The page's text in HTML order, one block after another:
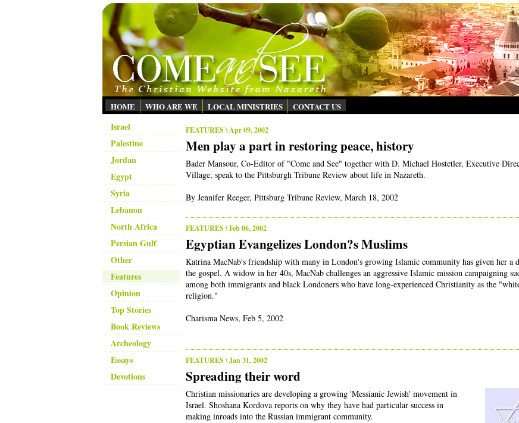
HOME WHO ARE WE LOCAL MINISTRIES CONTACT US
Israel
Palestine
Jordan
Egypt
Syria
Lebanon
North Africa
Persian Gulf
Other
Features
Opinion
Top Stories
Book Reviews
Archeology
Essays
Devotions
FEATURES\ Apr 09, 2002
Men play a part in restoring peace, history
Bader Mansour, Co-Editor of "Come and See" together with D. Michael Hostetler, Executive
Village, speak to the Pittsburgh Tribune Review about life in Nazareth.
By Jennifer Reeger, Pittsburg Tribune Review, March 18, 2002
FEATURES\ Feb 06, 2002
Egyptian Evangelizes London?s Muslims
Katrina MacNab's friendship with many in London's growing Islamic community has given her a
the gospel. A widow in her 40s, MacNab challenges an aggressive Islamic mission campaigning
among both immigrants and black Londoners who have long-experienced Christianity as the
religion."
Charisma News, Feb 5, 2002
FEATURES\ Jan 31, 2002
Spreading their word
Christian missionaries are developing a growing 'Messianic Jewish' movement in
Israel. Shoshana Kordova reports on why they have had particular success in
making inroads into the Russian immigrant community.